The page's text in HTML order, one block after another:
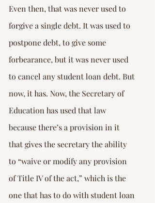
Even then, that was never used to
forgive a single debt. It was used to
postpone debt, to give some
forbearance, but it was never used
to cancel any student loan debt. But
now, it has. Now, the Secretary of
Education has used that law
because there’s a provision in it
that gives the secretary the ability
to “waive or modify any provision
of Title IV of the act,” which is the
one that has to do with student loan